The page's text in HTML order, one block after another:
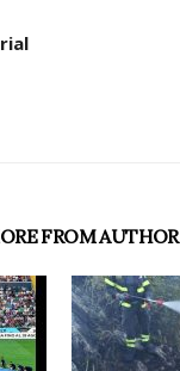
FROM AUTHOR